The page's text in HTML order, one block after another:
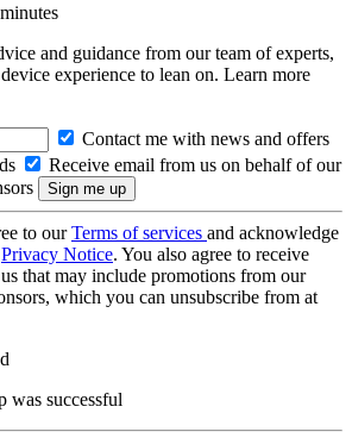
and guidance from our team of experts,
experience to lean on. Learn more
Contact me with news and offers
Receive email from us on behalf of our
to ourTerms of services and acknowledge
Privacy Notice. You also agree to receive
that may include promotions from our
which you can unsubscribe from at
was successful